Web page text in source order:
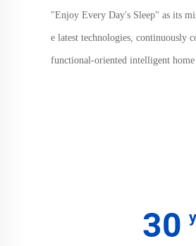
"Enjoy Every Day's Sleep" as its
e latest technologies, continuously
functional-oriented intelligent home
30